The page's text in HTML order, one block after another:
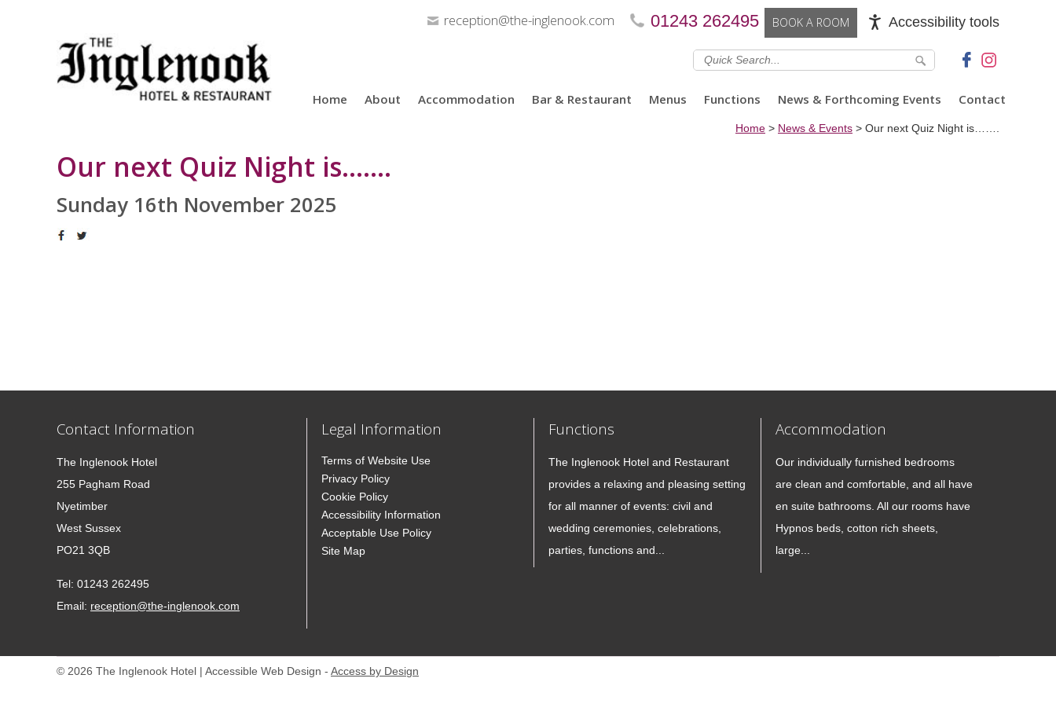
Accessibility tools
BOOK A ROOM
01243 262495
reception@the-inglenook.com
Home About Accommodation Bar & Restaurant Menus Functions News & Forthcoming Events Contact
Home > News & Events > Our next Quiz Night is…….
Our next Quiz Night is.......
Sunday 16th November 2025
Contact Information
The Inglenook Hotel
255 Pagham Road
Nyetimber
West Sussex
PO21 3QB
Tel: 01243 262495
Email: reception@the-inglenook.com
Legal Information
Terms of Website Use
Privacy Policy
Cookie Policy
Accessibility Information
Acceptable Use Policy
Site Map
Functions
The Inglenook Hotel and Restaurant
provides a relaxing and pleasing setting
for all manner of events: civil and
wedding ceremonies, celebrations,
parties, functions and...
Accommodation
Our individually furnished bedrooms
are clean and comfortable, and all have
en suite bathrooms. All our rooms have
Hypnos beds, cotton rich sheets,
large...
© 2026 The Inglenook Hotel | Accessible Web Design - Access by Design